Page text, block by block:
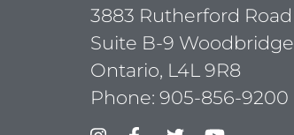
3883 Rutherford Road
Suite B-9 Woodbridge
Ontario, L4L 9R8
Phone: 905-856-9200